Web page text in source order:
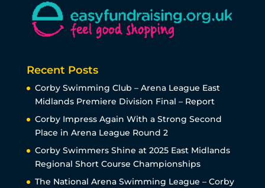
Recent Posts
Corby Swimming Club – Arena League East
Midlands Premiere Division Final – Report
Corby Impress Again With a Strong Second
Place in Arena League Round 2
Corby Swimmers Shine at 2025 East Midlands
Regional Short Course Championships
The National Arena Swimming League – Corby